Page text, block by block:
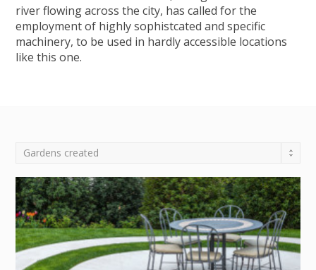
river flowing across the city, has called for the
employment of highly sophistcated and specific
machinery, to be used in hardly accessible locations
like this one.